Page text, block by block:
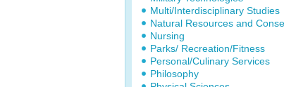
Multi/Interdisciplinary Studies
Natural Resources and
Nursing
Parks/ Recreation/Fitness
Personal/Culinary Services
Philosophy